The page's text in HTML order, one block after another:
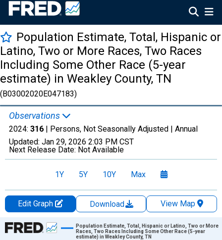
Population Estimate, Total, Hispanic or
Latino, Two or More Races, Two Races
Including Some Other Race (5-year
estimate) in Weakley County, TN
(B03002020E047183)
Observations
2024: 316 | Persons, Not Seasonally Adjusted | Annual
Updated: Jan 29, 2026 2:03 PM CST
Next Release Date: Not Available
1Y 5Y 10Y Max
Edit Graph Download
View Map
Chart
Population Estimate, Total, Hispanic or Latino, Two or More
Races, Two Races Including Some Other Race (5-year
estimate) in Weakley County, TN